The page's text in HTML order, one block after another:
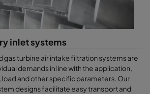
inlet systems
gas turbine air intake filtration systems are
demands in line with the application,
and other specific parameters. Our
designs facilitate easy transport and